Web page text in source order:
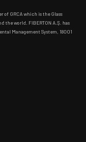
of GRCA which is the Glass
the world. FIBERTON A.Ş. has
Management System, 18001